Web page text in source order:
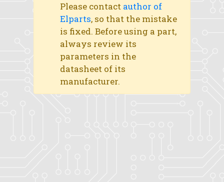
Please contact author of
Elparts, so that the mistake
is fixed. Before using a part,
always review its
parameters in the
datasheet of its
manufacturer.